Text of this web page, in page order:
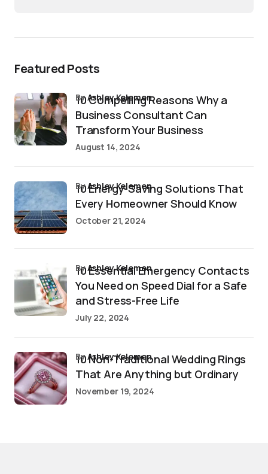
Featured Posts
10 Compelling Reasons Why a
Business Consultant Can
Transform Your Business
byAshley Kelemen
August 14, 2024
10 Energy-Saving Solutions That
Every Homeowner Should Know
byAshley Kelemen
October 21, 2024
10 Essential Emergency Contacts
You Need on Speed Dial for a Safe
and Stress-Free Life
byAshley Kelemen
July 22, 2024
10 Non-Traditional Wedding Rings
That Are Anything but Ordinary
byAshley Kelemen
November 19, 2024